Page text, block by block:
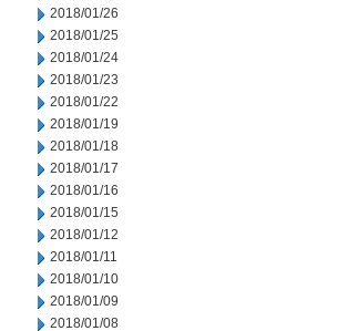
2018/01/26
2018/01/25
2018/01/24
2018/01/23
2018/01/22
2018/01/19
2018/01/18
2018/01/17
2018/01/16
2018/01/15
2018/01/12
2018/01/11
2018/01/10
2018/01/09
2018/01/08